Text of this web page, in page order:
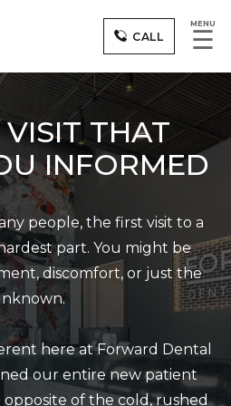
CALL
MENU
☰
THAT
INFORMED
people, the first visit to a
part. You might be
discomfort, or just the
here at Forward Dental
our entire new patient
of the cold, rushed